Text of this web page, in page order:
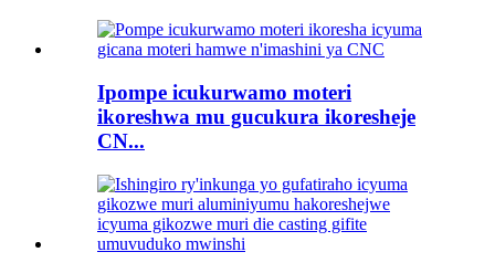
Ipompe icukurwamo moteri
ikoreshwa mu gucukura ikoresheje
CN...